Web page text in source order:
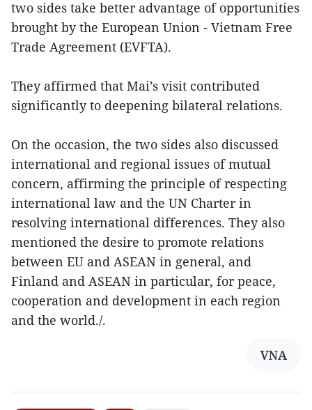
two sides take better advantage of opportunities
brought by the European Union - Vietnam Free
Trade Agreement (EVFTA).
They affirmed that Mai’s visit contributed
significantly to deepening bilateral relations.
On the occasion, the two sides also discussed
international and regional issues of mutual
concern, affirming the principle of respecting
international law and the UN Charter in
resolving international differences. They also
mentioned the desire to promote relations
between EU and ASEAN in general, and
Finland and ASEAN in particular, for peace,
cooperation and development in each region
and the world./.
VNA